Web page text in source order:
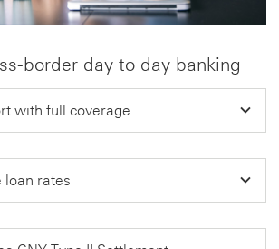
border day to day banking
with full coverage
loan rates